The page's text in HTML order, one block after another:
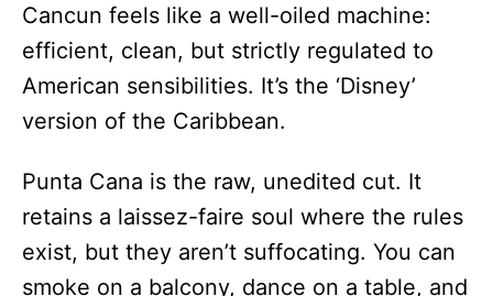
Cancun feels like a well-oiled machine:
efficient, clean, but strictly regulated to
American sensibilities. It’s the ‘Disney’
version of the Caribbean.
Punta Cana is the raw, unedited cut. It
retains a laissez-faire soul where the rules
exist, but they aren’t suffocating. You can
smoke on a balcony, dance on a table, and